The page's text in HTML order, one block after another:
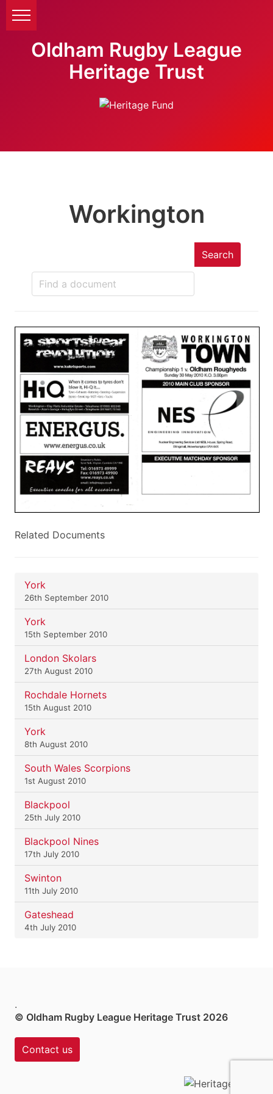
Oldham Rugby League
Heritage Trust
Workington
Search
Related Documents
York
26th September 2010
York
15th September 2010
London Skolars
27th August 2010
Rochdale Hornets
15th August 2010
York
8th August 2010
South Wales Scorpions
1st August 2010
Blackpool
25th July 2010
Blackpool Nines
17th July 2010
Swinton
11th July 2010
Gateshead
4th July 2010
.
© Oldham Rugby League Heritage Trust 2026
Contact us